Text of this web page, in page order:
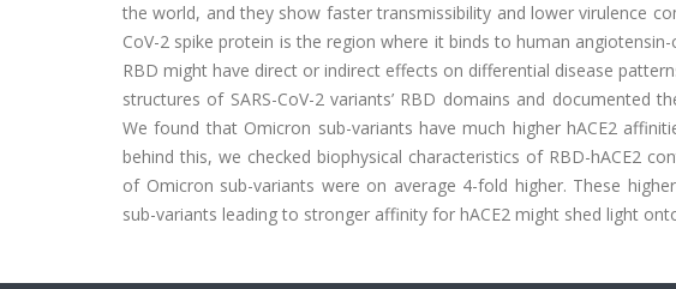
the world, and they show faster transmissibility and lower virulence
CoV-2 spike protein is the region where it binds to human
RBD might have direct or indirect effects on differential disease
structures of SARS-CoV-2 variants’ RBD domains and documented
We found that Omicron sub-variants have much higher hACE2
behind this, we checked biophysical characteristics of RBD-hACE2
of Omicron sub-variants were on average 4-fold higher. These
sub-variants leading to stronger affinity for hACE2 might shed light